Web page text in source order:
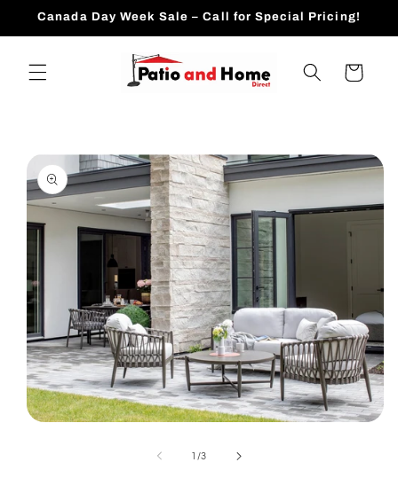
Skip to
Canada Day Week Sale – Call for Special Pricing!
Cart
Skip to
product
information
1 /of
3